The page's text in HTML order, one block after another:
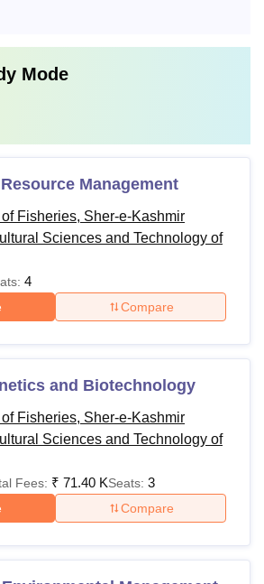
Mode
Management
Fisheries, Sher-e-Kashmir
Sciences and Technology of
4
Compare
and Biotechnology
Fisheries, Sher-e-Kashmir
Sciences and Technology of
Fees: ₹ 71.40 KSeats: 3
Compare